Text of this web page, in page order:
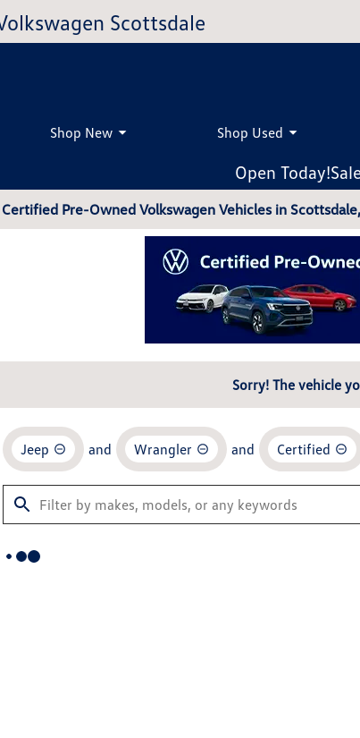
Scottsdale
Shop New Shop Used
Open Today!
Pre-Owned Volkswagen Vehicles in
Sorry! The vehicle
Jeep and Wrangler and Certified